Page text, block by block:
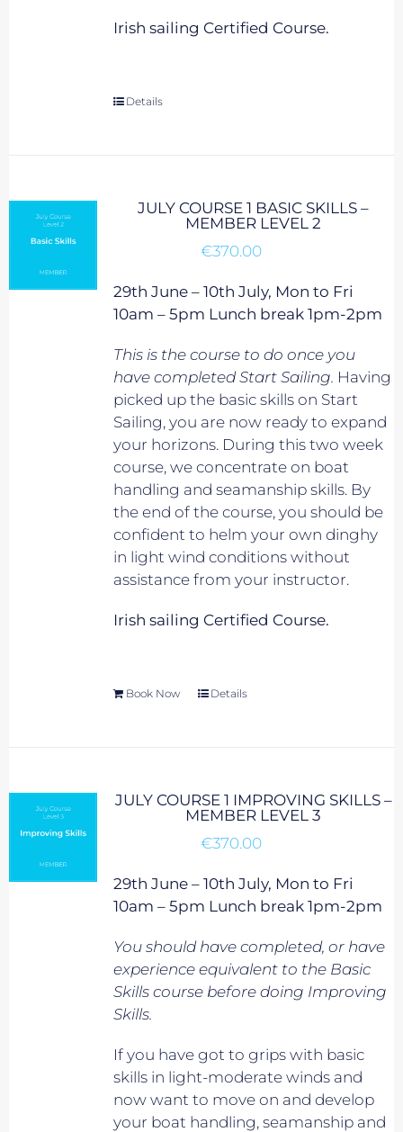
Irish sailing Certified Course.
Details
JULY COURSE 1 BASIC SKILLS –
MEMBER LEVEL 2
€370.00
29th June – 10th July, Mon to Fri
10am – 5pm Lunch break 1pm-2pm
This is the course to do once you
have completed Start Sailing. Having
picked up the basic skills on Start
Sailing, you are now ready to expand
your horizons. During this two week
course, we concentrate on boat
handling and seamanship skills. By
the end of the course, you should be
confident to helm your own dinghy
in light wind conditions without
assistance from your instructor.
Irish sailing Certified Course.
Book Now Details
JULY COURSE 1 IMPROVING SKILLS –
MEMBER LEVEL 3
€370.00
29th June – 10th July, Mon to Fri
10am – 5pm Lunch break 1pm-2pm
You should have completed, or have
experience equivalent to the Basic
Skills course before doing Improving
Skills.
If you have got to grips with basic
skills in light-moderate winds and
now want to move on and develop
your boat handling, seamanship and